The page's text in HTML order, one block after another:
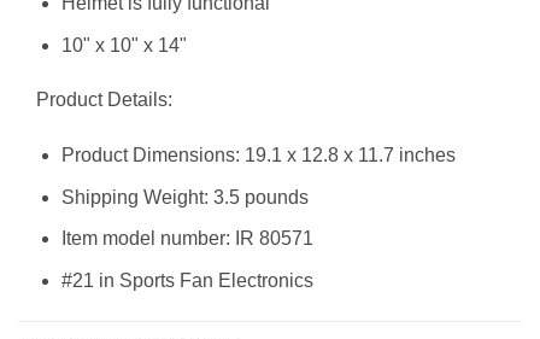
10" x 10" x 14"
Product Details:
Product Dimensions: 19.1 x 12.8 x 11.7 inches
Shipping Weight: 3.5 pounds
Item model number: IR 80571
#21 in Sports Fan Electronics